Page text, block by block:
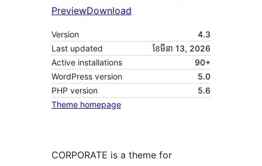
PreviewDownload
Version
4.3
Last updated
ខែ​មីនា 13, 2026
Active installations
90+
WordPress version
5.0
PHP version
5.6
Theme homepage
CORPORATE is a theme for